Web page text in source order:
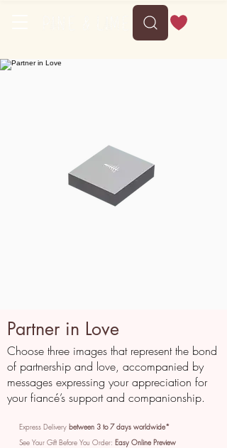
Partner in Love
Choose three images that represent the bond
of partnership and love, accompanied by
messages expressing your appreciation for
your fiancé’s support and companionship.
Express Delivery between 3 to 7 days worldwide*
See Your Gift Before You Order: Easy Online Preview